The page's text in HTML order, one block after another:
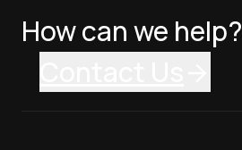
How can we help?